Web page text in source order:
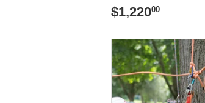
REGULAR
PRICE
$1,22000